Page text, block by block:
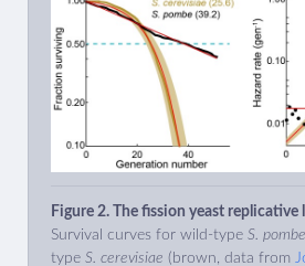
Figure 2. The fission yeast replicative
Survival curves for wild-type S. pombe
type S. cerevisiae (brown, data from